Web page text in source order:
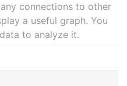
connections to other
a useful graph. You
to analyze it.